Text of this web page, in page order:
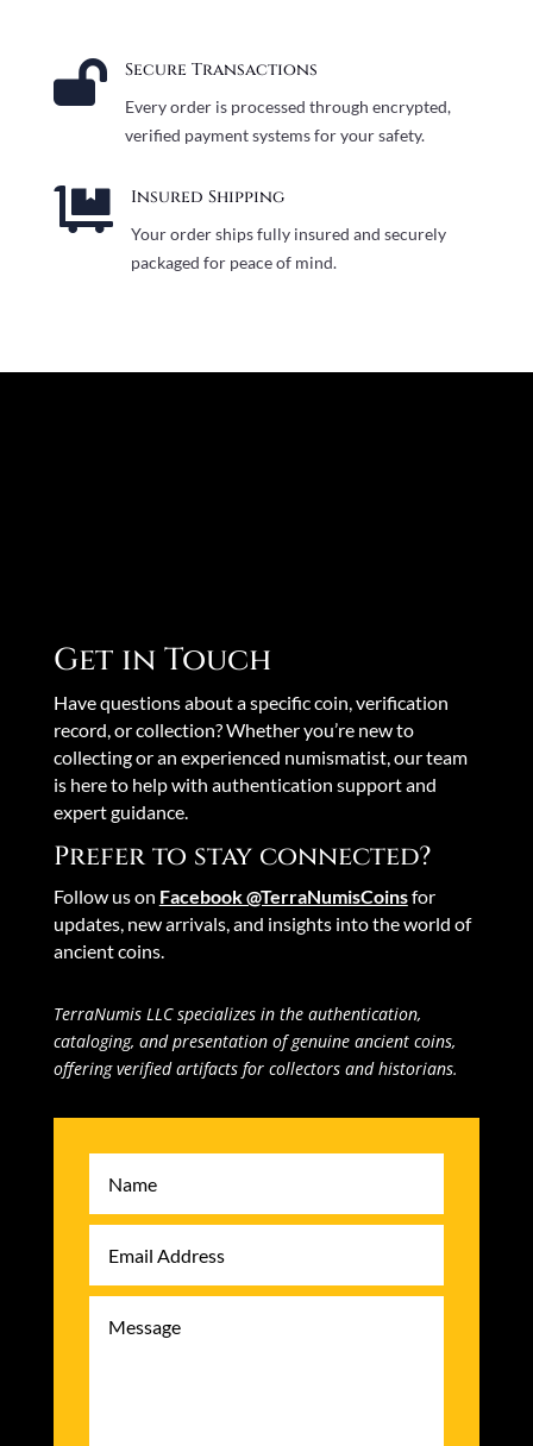
 Secure Transactions
Every order is processed through encrypted,
verified payment systems for your safety.
 Insured Shipping
Your order ships fully insured and securely
packaged for peace of mind.
Get in Touch
Have questions about a specific coin, verification
record, or collection? Whether you’re new to
collecting or an experienced numismatist, our team
is here to help with authentication support and
expert guidance.
Prefer to stay connected?
Follow us on Facebook @TerraNumisCoinsfor
updates, new arrivals, and insights into the world of
ancient coins.
TerraNumis LLC specializes in the authentication,
cataloging, and presentation of genuine ancient coins,
offering verified artifacts for collectors and historians.